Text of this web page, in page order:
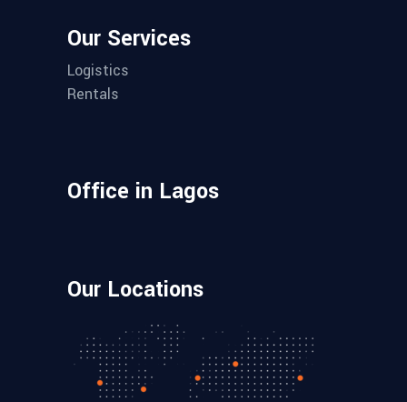
Our Services
Logistics
Rentals
Office in Lagos
Our Locations